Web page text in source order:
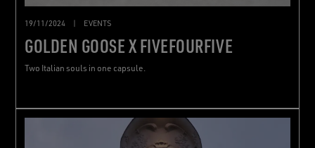
19/11/2024 EVENTS
GOLDEN GOOSE X FIVEFOURFIVE
Two Italian souls in one capsule.